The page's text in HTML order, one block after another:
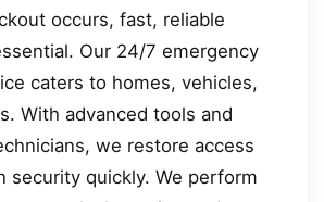
occurs, fast, reliable
Our 24/7 emergency
caters to homes, vehicles,
With advanced tools and
we restore access
security quickly. We perform